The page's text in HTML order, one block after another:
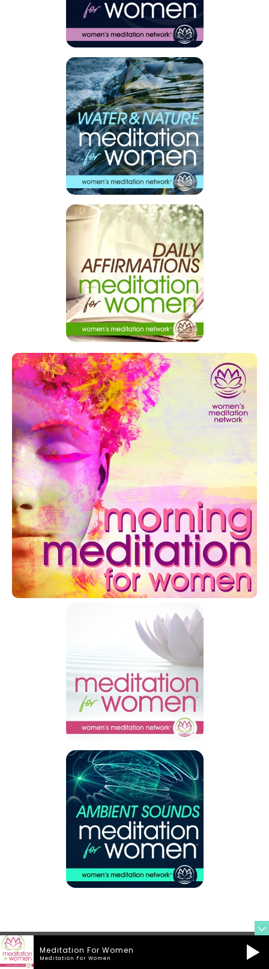
Meditation For Women
Meditation For Women